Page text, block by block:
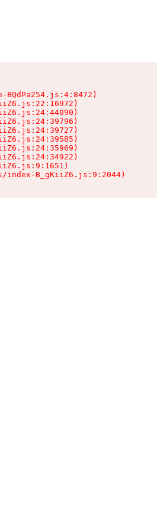
BQdPa254.js:4:8472)
index-B_gKiiZ6.js:9:2044)